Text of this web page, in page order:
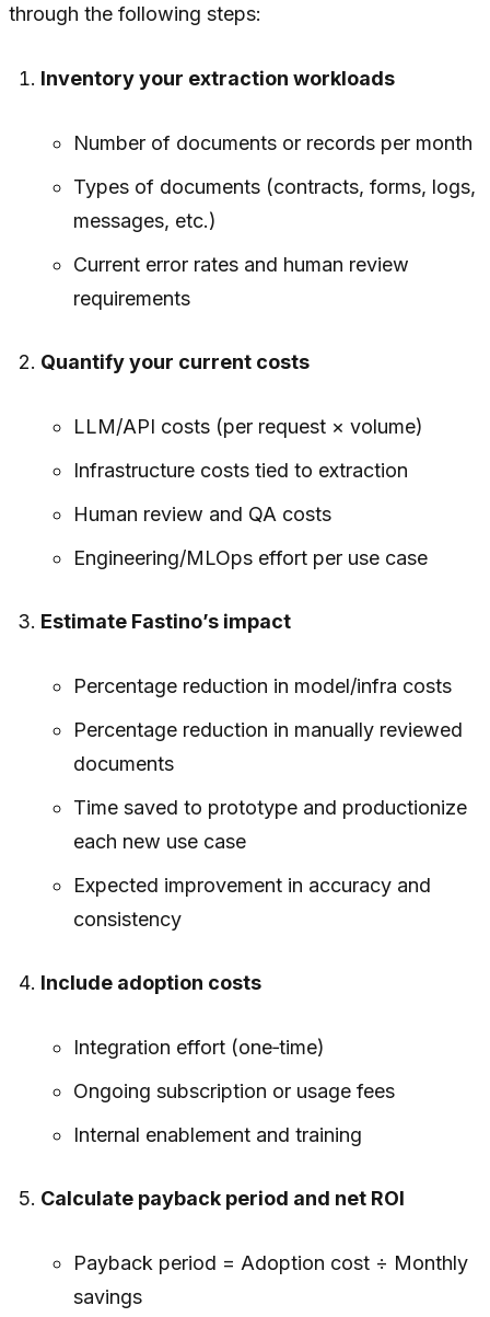
through the following steps:
Inventory your extraction workloads
Number of documents or records per month
Types of documents (contracts, forms, logs,
messages, etc.)
Current error rates and human review
requirements
Quantify your current costs
LLM/API costs (per request × volume)
Infrastructure costs tied to extraction
Human review and QA costs
Engineering/MLOps effort per use case
Estimate Fastino’s impact
Percentage reduction in model/infra costs
Percentage reduction in manually reviewed
documents
Time saved to prototype and productionize
each new use case
Expected improvement in accuracy and
consistency
Include adoption costs
Integration effort (one‑time)
Ongoing subscription or usage fees
Internal enablement and training
Calculate payback period and net ROI
Payback period = Adoption cost ÷ Monthly
savings